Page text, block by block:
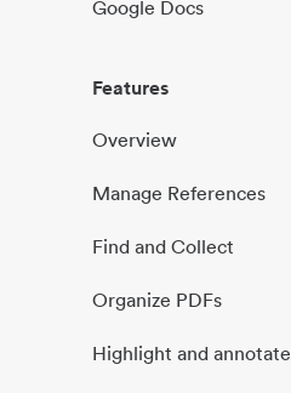
Google Docs
Features
Overview
Manage References
Find and Collect
Organize PDFs
Highlight and annotate